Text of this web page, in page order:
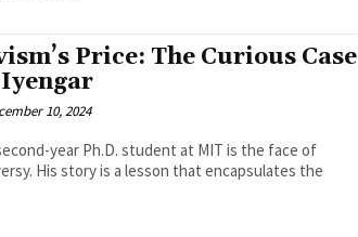
Price: The Curious Case
10, 2024
year Ph.D. student at MIT is the face of
His story is a lesson that encapsulates the